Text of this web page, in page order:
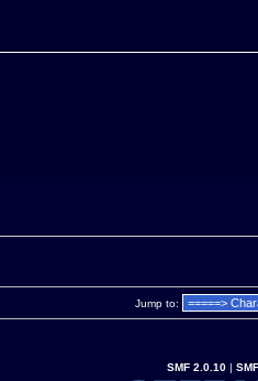
Jump to:
SMF 2.0.10|